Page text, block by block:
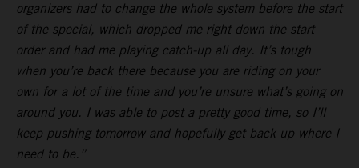
organizers had to change the whole system before the start
of the special, which dropped me right down the start
order and had me playing catch-up all day. It’s tough
when you’re back there because you are riding on your
own for a lot of the time and you’re unsure what’s going on
around you. I was able to post a pretty good time, so I’ll
keep pushing tomorrow and hopefully get back up where I
need to be.”